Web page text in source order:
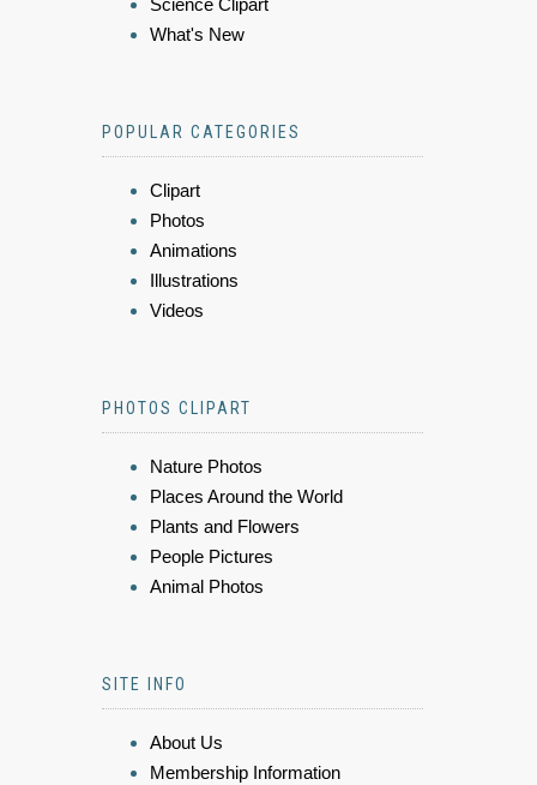
Science Clipart
What's New
POPULAR CATEGORIES
Clipart
Photos
Animations
Illustrations
Videos
PHOTOS CLIPART
Nature Photos
Places Around the World
Plants and Flowers
People Pictures
Animal Photos
SITE INFO
About Us
Membership Information